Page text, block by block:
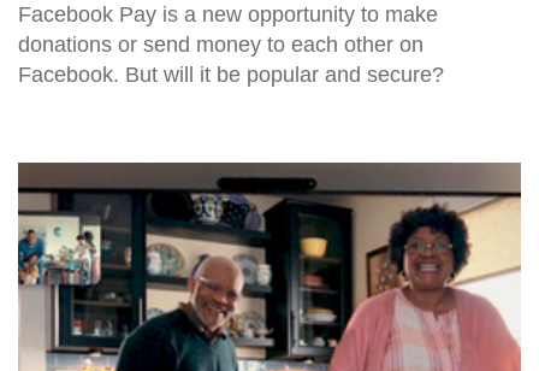
Facebook Pay is a new opportunity to make
donations or send money to each other on
Facebook. But will it be popular and secure?